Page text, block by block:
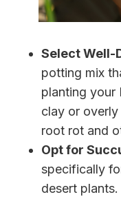
Select Well-
potting mix
planting your
clay or
root rot and
Opt for
specifically
desert